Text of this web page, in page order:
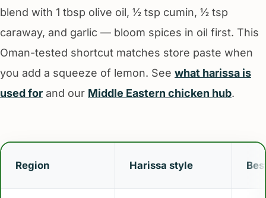
blend with 1 tbsp olive oil, ½ tsp cumin, ½ tsp
caraway, and garlic — bloom spices in oil first. This
Oman-tested shortcut matches store paste when
you add a squeeze of lemon. See what harissa is
used for and our Middle Eastern chicken hub.
Region Harissa style